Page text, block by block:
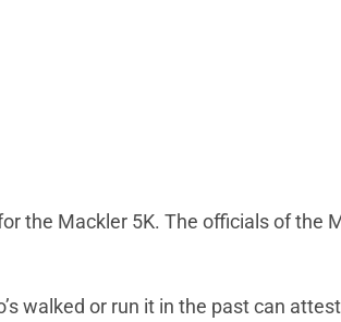
the Mackler 5K. The officials of the
walked or run it in the past can